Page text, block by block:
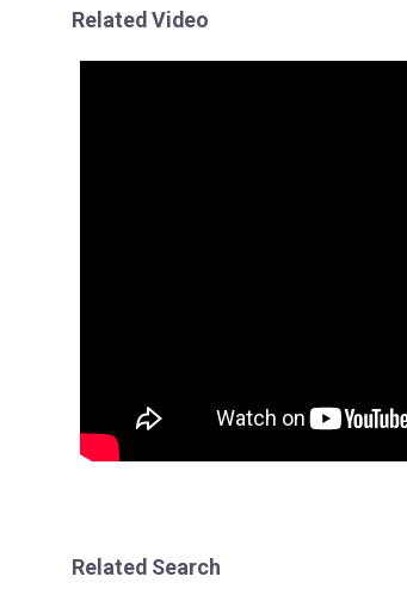
Related Video
Related Search